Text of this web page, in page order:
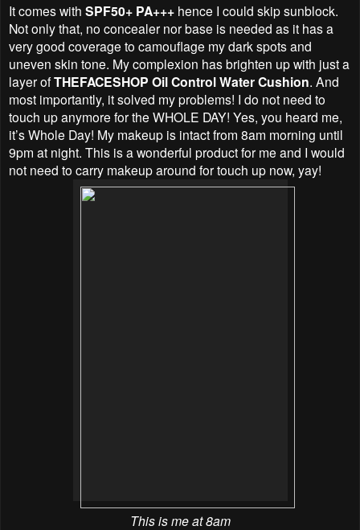
It comes with SPF50+ PA+++ hence I could skip sunblock.
Not only that, no concealer nor base is needed as it has a
very good coverage to camouflage my dark spots and
uneven skin tone. My complexion has brighten up with just a
layer ofTHEFACESHOP Oil Control Water Cushion. And
most importantly, it solved my problems! I do not need to
touch up anymore for the WHOLE DAY! Yes, you heard me,
it’s Whole Day! My makeup is intact from 8am morning until
9pm at night. This is a wonderful product for me and I would
not need to carry makeup around for touch up now, yay!
This is me at 8am